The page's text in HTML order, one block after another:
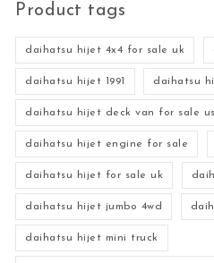
Product tags
daihatsu hijet 4x4 for sale uk
daihatsu hijet 1991 daihatsu
daihatsu hijet deck van for sale
daihatsu hijet engine for sale
daihatsu hijet for sale uk
daihatsu hijet jumbo 4wd
daihatsu hijet mini truck